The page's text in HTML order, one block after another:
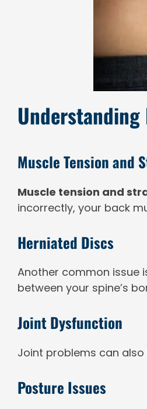
Understanding
Muscle Tension and
Muscle tension and
incorrectly, your back
Herniated Discs
Another common issue
between your spine’s
Joint Dysfunction
Joint problems can
Posture Issues